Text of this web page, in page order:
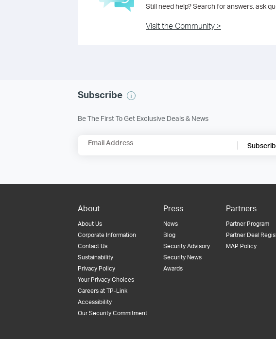
Still need help? Search for answers, ask
Visit the Community >
Subscribe
Be The First To Get Exclusive Deals & News
Email Address
About
About Us
Corporate Information
Contact Us
Sustainability
Privacy Policy
Your Privacy Choices
Careers at TP-Link
Accessibility
Our Security Commitment
Press
News
Blog
Security Advisory
Security News
Awards
Partners
Partner Program
Partner Deal
MAP Policy